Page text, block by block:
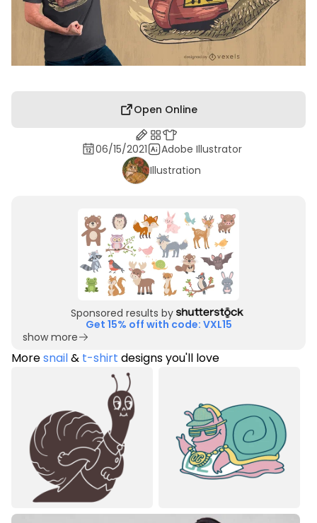
Open Online
06/15/2021
Adobe Illustrator
Illustration
Sponsored results by
Get 15% off with code: VXL15
show more
Moresnail& t-shirt designs you'll love